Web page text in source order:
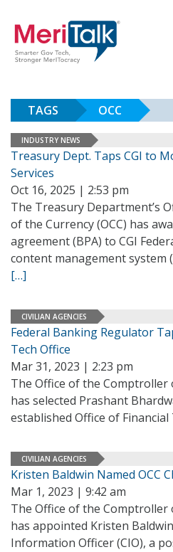
TAGS OCC
INDUSTRY NEWS
Treasury Dept. Taps CGI to
Services
Oct 16, 2025 | 2:53 pm
The Treasury Department’s
of the Currency (OCC) has
agreement (BPA) to CGI
content management system
[…]
CIVILIAN AGENCIES
Federal Banking Regulator
Tech Office
Mar 31, 2023 | 2:23 pm
The Office of the Comptroller
has selected Prashant
established Office of Financial
CIVILIAN AGENCIES
Kristen Baldwin Named OCC
Mar 1, 2023 | 9:42 am
The Office of the Comptroller
has appointed Kristen
Information Officer (CIO), a